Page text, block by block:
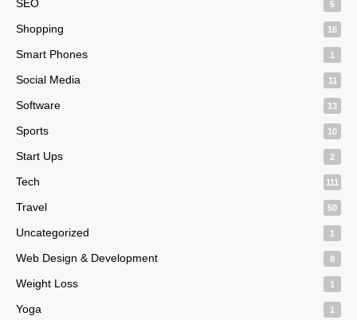
SEO 5
Shopping 16
Smart Phones 1
Social Media 11
Software 13
Sports 10
Start Ups 2
Tech 111
Travel 50
Uncategorized 1
Web Design & Development 8
Weight Loss 1
Yoga 1